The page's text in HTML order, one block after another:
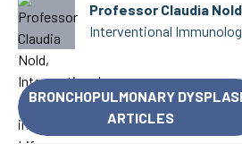
Professor Claudia Nold
Interventional
BRONCHOPULMONARY
ARTICLES